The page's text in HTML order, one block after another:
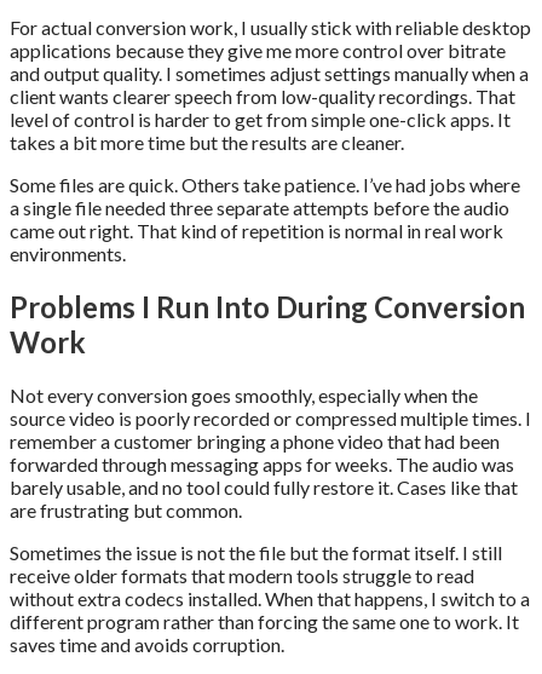
For actual conversion work, I usually stick with reliable desktop
applications because they give me more control over bitrate
and output quality. I sometimes adjust settings manually when a
client wants clearer speech from low-quality recordings. That
level of control is harder to get from simple one-click apps. It
takes a bit more time but the results are cleaner.
Some files are quick. Others take patience. I’ve had jobs where
a single file needed three separate attempts before the audio
came out right. That kind of repetition is normal in real work
environments.
Problems I Run Into During Conversion
Work
Not every conversion goes smoothly, especially when the
source video is poorly recorded or compressed multiple times. I
remember a customer bringing a phone video that had been
forwarded through messaging apps for weeks. The audio was
barely usable, and no tool could fully restore it. Cases like that
are frustrating but common.
Sometimes the issue is not the file but the format itself. I still
receive older formats that modern tools struggle to read
without extra codecs installed. When that happens, I switch to a
different program rather than forcing the same one to work. It
saves time and avoids corruption.